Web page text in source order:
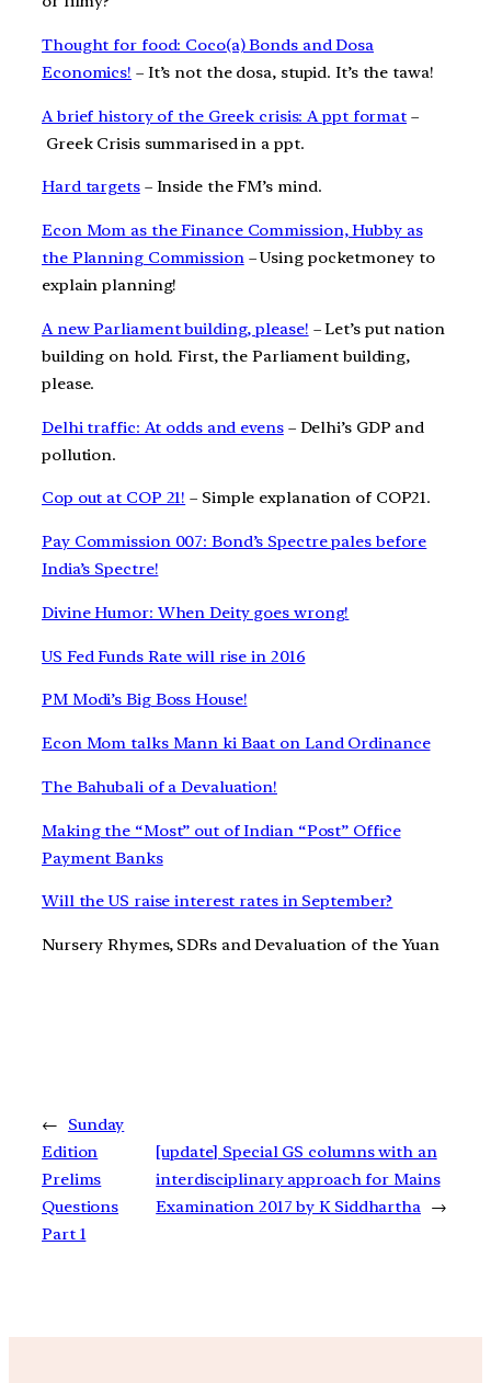
Thought for food: Coco(a) Bonds and Dosa
Economics! – It’s not the dosa, stupid. It’s the tawa!
A brief history of the Greek crisis: A ppt format –
Greek Crisis summarised in a ppt.
Hard targets– Inside the FM’s mind.
Econ Mom as the Finance Commission, Hubby as
the Planning Commission– Using pocketmoney to
explain planning!
A new Parliament building, please! – Let’s put nation
building on hold. First, the Parliament building,
please.
Delhi traffic: At odds and evens– Delhi’s GDP and
pollution.
Cop out at COP 21! – Simple explanation of COP21.
Pay Commission 007: Bond’s Spectre pales before
India’s Spectre!
Divine Humor: When Deity goes wrong!
US Fed Funds Rate will rise in 2016
PM Modi’s Big Boss House!
Econ Mom talks Mann ki Baat on Land Ordinance
The Bahubali of a Devaluation!
Making the “Most” out of Indian “Post” Office
Payment Banks
Will the US raise interest rates in September?
Nursery Rhymes, SDRs and Devaluation of the Yuan
←
Sunday
Edition
Prelims
Questions
Part 1
[update] Special GS columns with an
interdisciplinary approach for Mains
Examination 2017 by K Siddhartha →